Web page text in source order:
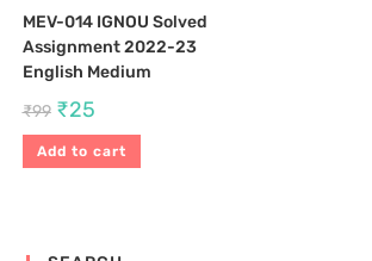
MEV-014 IGNOU Solved
Assignment 2022-23
English Medium
₹99 ₹25
Add to cart